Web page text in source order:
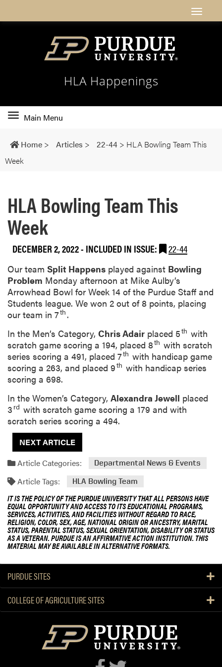
HLA Happenings
Toggle
navigation
Main Menu
Home > Articles > 22-44 > HLA Bowling Team This
Week
HLA Bowling Team This
Week
DECEMBER 2, 2022- INCLUDED IN ISSUE: 22-44
Our team Split Happens played against Bowling
Problem Monday afternoon at Mike Aulby’s
Arrowhead Bowl for Week 14 of the Purdue Staff and
Students league. We won 2 out of 8 points, placing
our team in 7th .
In the Men’s Category, Chris Adair placed 5th with
scratch game scoring a 194, placed 8th with scratch
series scoring a 491, placed 7th with handicap game
scoring a 263, and placed 9th with handicap series
scoring a 698.
In the Women’s Category, Alexandra Jewell placed
3 rd with scratch game scoring a 179 and with
scratch series scoring a 494.
NEXT ARTICLE
Article Categories:
Departmental News & Events
Article Tags: HLA Bowling Team
IT IS THE POLICY OF THE PURDUE UNIVERSITY THAT ALL PERSONS HAVE
EQUAL OPPORTUNITY AND ACCESS TO ITS EDUCATIONAL PROGRAMS,
SERVICES, ACTIVITIES, AND FACILITIES WITHOUT REGARD TO RACE,
RELIGION, COLOR, SEX, AGE, NATIONAL ORIGIN OR ANCESTRY, MARITAL
STATUS, PARENTAL STATUS, SEXUAL ORIENTATION, DISABILITY OR STATUS
AS A VETERAN. PURDUE IS AN AFFIRMATIVE ACTION INSTITUTION. THIS
MATERIAL MAY BE AVAILABLE IN ALTERNATIVE FORMATS.
PURDUE SITES
COLLEGE OF AGRICULTURE SITES